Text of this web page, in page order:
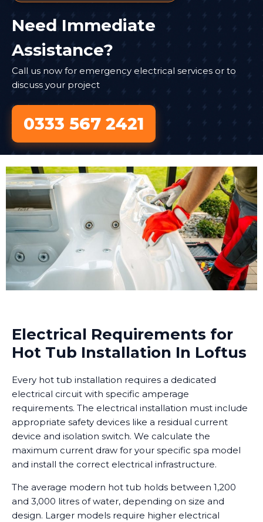
Need Immediate
Assistance?
Call us now for emergency electrical services or to
discuss your project
0333 567 2421
Electrical Requirements for
Hot Tub Installation In Loftus
Every hot tub installation requires a dedicated
electrical circuit with specific amperage
requirements. The electrical installation must include
appropriate safety devices like a residual current
device and isolation switch. We calculate the
maximum current draw for your specific spa model
and install the correct electrical infrastructure.
The average modern hot tub holds between 1,200
and 3,000 litres of water, depending on size and
design. Larger models require higher electrical